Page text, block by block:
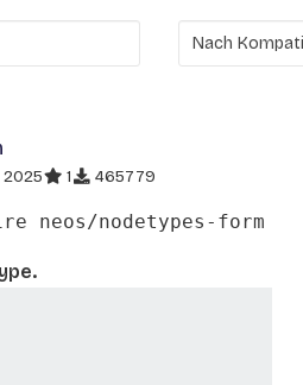
1 465779
neos/nodetypes-form